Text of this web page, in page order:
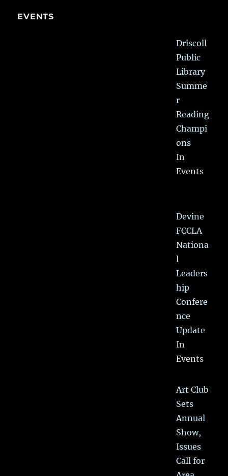
EVENTS
Driscoll
Public
Library
Summe
r
Reading
Champi
ons
In
Events
Devine
FCCLA
Nationa
l
Leaders
hip
Confere
nce
Update
In
Events
Art Club
Sets
Annual
Show,
Issues
Call for